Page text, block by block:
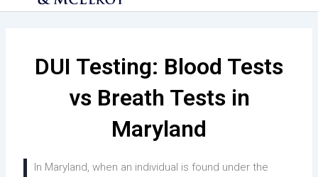
DUI Testing: Blood Tests
vs Breath Tests in
Maryland
In Maryland, when an individual is found under the